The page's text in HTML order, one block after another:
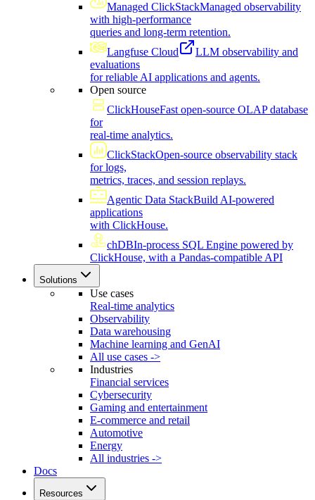
Managed ClickStackManaged observability
with high-performance
queries and long-term retention.
Langfuse Cloud
LLM observability and
evaluations
for reliable AI applications and agents.
Open source
ClickHouseFast open-source OLAP database
for
real-time analytics.
ClickStackOpen-source observability stack
for logs,
metrics, traces, and session replays.
Agentic Data StackBuild AI-powered
applications
with ClickHouse.
chDBIn-process SQL Engine powered by
ClickHouse, with a Pandas-compatible API
Solutions
Use cases
Real-time analytics
Observability
Data warehousing
Machine learning and GenAI
All use cases ->
Industries
Financial services
Cybersecurity
Gaming and entertainment
E-commerce and retail
Automotive
Energy
All industries ->
Docs
Resources